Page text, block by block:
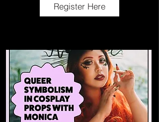
Register Here